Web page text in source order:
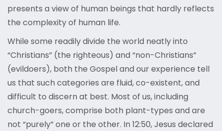
presents a view of human beings that hardly reflects
the complexity of human life.
While some readily divide the world neatly into
“Christians” (the righteous) and “non-Christians”
(evildoers), both the Gospel and our experience tell
us that such categories are fluid, co-existent, and
difficult to discern at best. Most of us, including
church-goers, comprise both plant-types and are
not “purely” one or the other. In 12:50, Jesus declared